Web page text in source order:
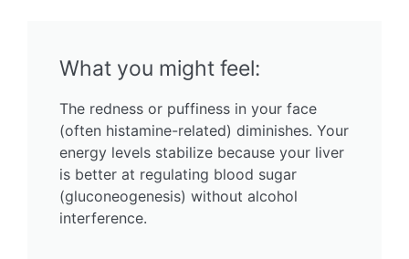
What you might feel:
The redness or puffiness in your face
(often histamine-related) diminishes. Your
energy levels stabilize because your liver
is better at regulating blood sugar
(gluconeogenesis) without alcohol
interference.